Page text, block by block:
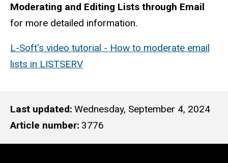
Moderating and Editing Lists through Email
for more detailed information.
L-Soft's video tutorial - How to moderate email
lists in LISTSERV
Last updated Wednesday, September 4, 2024
Article number 3776